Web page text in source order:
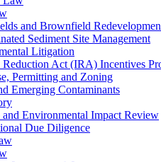
and Brownfield
Sediment Site Management
Litigation
Act (IRA) Incentives
Permitting and Zoning
Emerging Contaminants
Environmental Impact Review
Due Diligence